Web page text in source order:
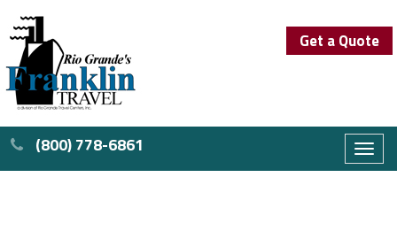
Get a Quote
(800) 778-6861
Toggle